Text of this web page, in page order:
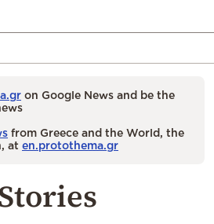
on Google News and be the
from Greece and the World, the
at en.protothema.gr